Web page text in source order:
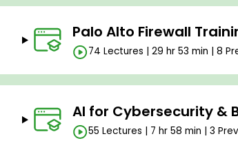
Palo Alto Firewall
74 Lectures | 29 hr 53 min | 8
AI for Cybersecurity &
55 Lectures | 7 hr 58 min | 3